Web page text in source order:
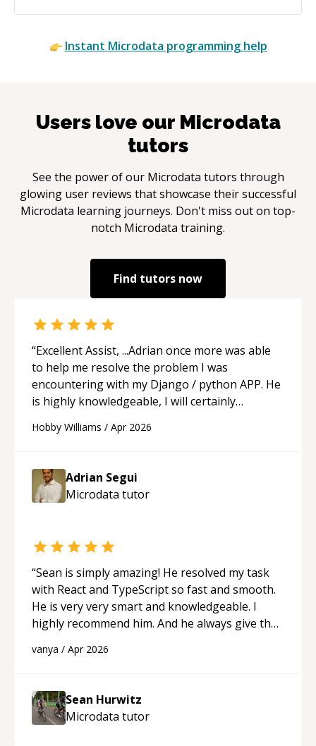
Instant Microdata programming help
Users love our Microdata
tutors
See the power of our Microdata tutors through
glowing user reviews that showcase their successful
Microdata learning journeys. Don't miss out on top-
notch Microdata training.
Find tutors now
“Excellent Assist, ...Adrian once more was able
to help me resolve the problem I was
encountering with my Django / python APP. He
is highly knowledgeable, I will certainly
future.“
Hobby Williams / Apr 2026
Adrian Segui
Microdata tutor
“Sean is simply amazing! He resolved my task
with React and TypeScript so fast and smooth.
He is very very smart and knowledgeable. I
highly recommend him. And he always give the
programmer.“
vanya / Apr 2026
Sean Hurwitz
Microdata tutor